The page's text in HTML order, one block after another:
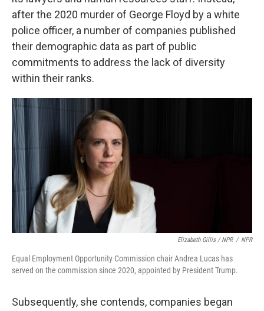
after the 2020 murder of George Floyd by a white
police officer, a number of companies published
their demographic data as part of public
commitments to address the lack of diversity
within their ranks.
Elizabeth Gillis / NPR / NPR
Equal Employment Opportunity Commission chair Andrea Lucas has
served on the commission since 2020, appointed by President Trump.
Subsequently, she contends, companies began